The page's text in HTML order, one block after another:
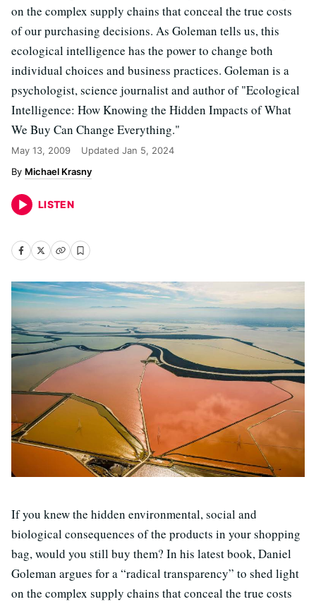
on the complex supply chains that conceal the true costs
of our purchasing decisions. As Goleman tells us, this
ecological intelligence has the power to change both
individual choices and business practices. Goleman is a
psychologist, science journalist and author of "Ecological
Intelligence: How Knowing the Hidden Impacts of What
We Buy Can Change Everything."
May 13, 2009 Updated Jan 5, 2024
Michael Krasny
LISTEN
If you knew the hidden environmental, social and
biological consequences of the products in your shopping
bag, would you still buy them? In his latest book, Daniel
Goleman argues for a “radical transparency” to shed light
on the complex supply chains that conceal the true costs